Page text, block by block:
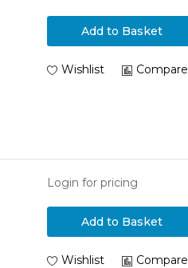
Add to Basket
Wishlist Compare
Login for pricing
Add to Basket
Wishlist Compare